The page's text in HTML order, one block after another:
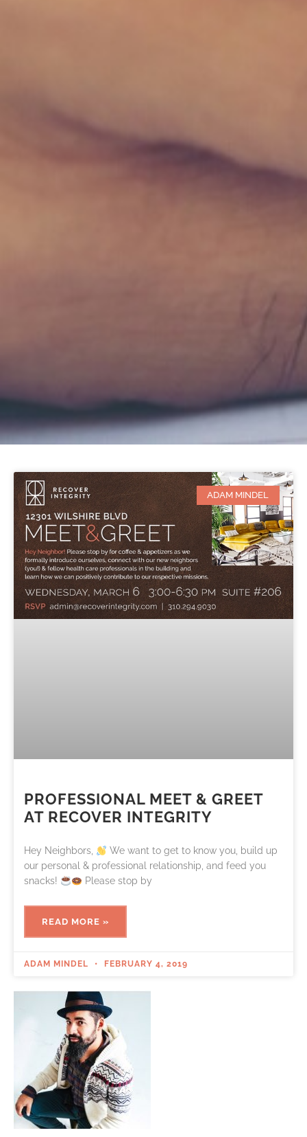
ADAM MINDEL
PROFESSIONAL MEET & GREET
AT RECOVER INTEGRITY
Hey Neighbors,
We want to get to know you, build up
our personal & professional relationship, and feed you
snacks!
Please stop by
READ MORE »
ADAM MINDEL FEBRUARY 4, 2019